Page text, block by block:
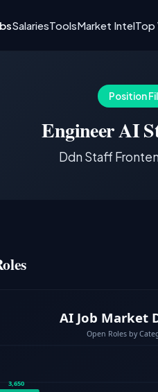
SalariesToolsMarket IntelTop
Position
Engineer AI
Ddn Staff